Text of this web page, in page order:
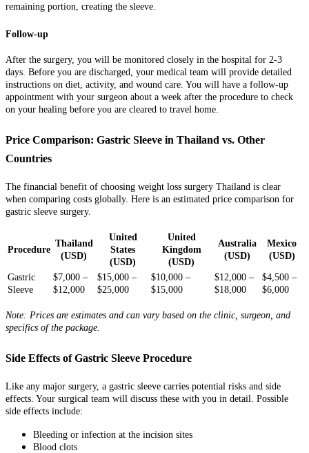
remaining portion, creating the sleeve.
Follow-up
After the surgery, you will be monitored closely in the hospital for 2-3
days. Before you are discharged, your medical team will provide detailed
instructions on diet, activity, and wound care. You will have a follow-up
appointment with your surgeon about a week after the procedure to check
on your healing before you are cleared to travel home.
Price Comparison: Gastric Sleeve in Thailand vs. Other
Countries
The financial benefit of choosing weight loss surgery Thailand is clear
when comparing costs globally. Here is an estimated price comparison for
gastric sleeve surgery.
Procedure
Thailand
(USD)
United
States
(USD)
United
Kingdom
(USD)
Australia
(USD)
Mexico
(USD)
Gastric
Sleeve
$7,000 –
$12,000
$15,000 –
$25,000
$10,000 –
$15,000
$12,000 –
$18,000
$4,500 –
$6,000
Note: Prices are estimates and can vary based on the clinic, surgeon, and
specifics of the package.
Side Effects of Gastric Sleeve Procedure
Like any major surgery, a gastric sleeve carries potential risks and side
effects. Your surgical team will discuss these with you in detail. Possible
side effects include:
Bleeding or infection at the incision sites
Blood clots